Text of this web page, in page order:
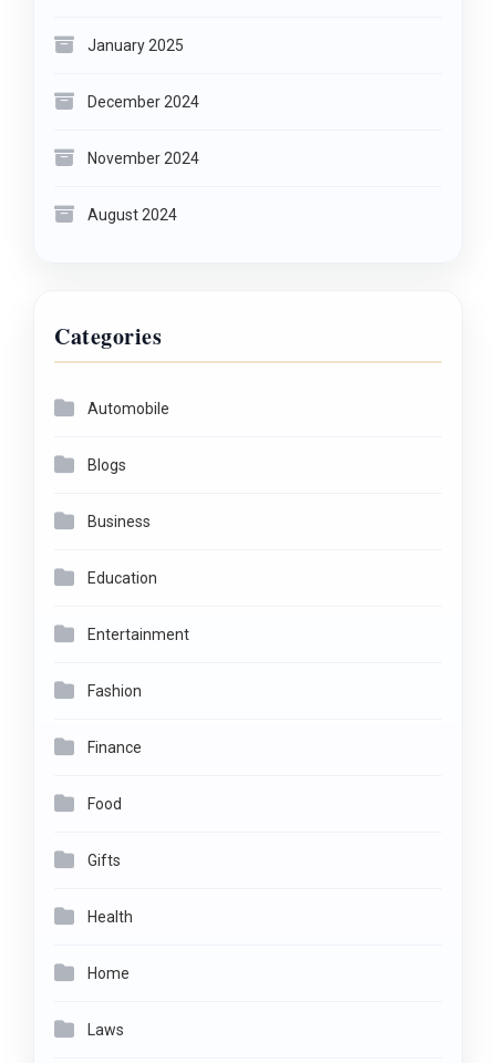
January 2025
December 2024
November 2024
August 2024
Categories
Automobile
Blogs
Business
Education
Entertainment
Fashion
Finance
Food
Gifts
Health
Home
Laws